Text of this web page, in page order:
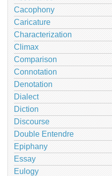
Cacophony
Caricature
Characterization
Climax
Comparison
Connotation
Denotation
Dialect
Diction
Discourse
Double Entendre
Epiphany
Essay
Eulogy